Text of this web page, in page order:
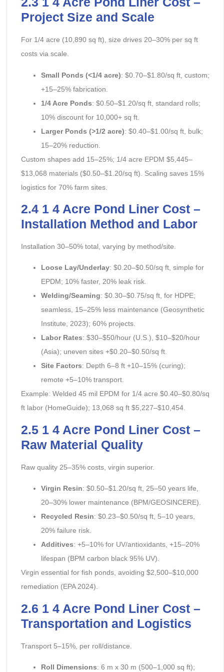
Project Size and Scale
For 1/4 acre (10,890 sq ft), size drives 20–30% per sq ft
costs via scale.
Small Ponds (<1/4 acre): $0.70–$1.80/sq ft, custom;
+15–25% fabrication.
1/4 Acre Ponds: $0.50–$1.20/sq ft, standard rolls;
10% discount for 10,000+ sq ft.
Larger Ponds (>1/2 acre): $0.40–$1.00/sq ft, bulk;
15–20% reduction.
Custom shapes add 15–25%; 1/4 acre EPDM $5,445–
$13,068 materials ($0.50–$1.20/sq ft). Scaling saves 15%
logistics for 70% farm sites.
2.4 1 4 Acre Pond Liner Cost –
Installation Method and Labor
Installation 30–50% total, varying by method/site.
Loose Lay/Underlay: $0.20–$0.50/sq ft, simple for
EPDM; 10% faster, 20% leak risk.
Welding/Seaming: $0.30–$0.75/sq ft, for HDPE;
seamless, 15–25% less maintenance (Geosynthetic
Institute, 2023); 60% projects.
Labor Rates: $30–$50/hour (U.S.), $10–$20/hour
(Asia); uneven sites +$0.20–$0.50/sq ft.
Site Factors: Depth 6–8 ft +10–15% (curing);
remote +5–10% transport.
Example: Welded 45 mil EPDM for 1/4 acre $0.40–$0.80/sq
ft labor (HomeGuide); 13,068 sq ft $5,227–$10,454.
2.5 1 4 Acre Pond Liner Cost –
Raw Material Quality
Raw quality 25–35% costs, virgin superior.
Virgin Resin: $0.50–$1.20/sq ft, 25–50 years life,
20–30% lower maintenance (BPM/GEOSINCERE).
Recycled Resin: $0.23–$0.50/sq ft, 5–10 years,
20% failure risk.
Additives: +5–10% for UV/antioxidants, +15–20%
lifespan (BPM carbon black 95% UV).
Virgin essential for fish ponds, avoiding $2,500–$10,000
remediation (EPA 2024).
2.6 1 4 Acre Pond Liner Cost –
Transportation and Logistics
Transport 5–15%, per roll/distance.
Roll Dimensions: 6 m x 30 m (500–1,000 sq ft);